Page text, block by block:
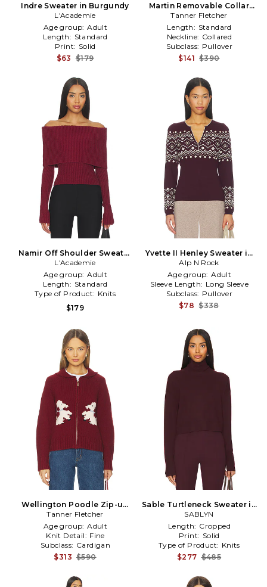
Indre Sweater in Burgundy
L'Academie
Age group: Adult
Length: Standard
Print: Solid
$63 $179
Martin Removable Collar
Sweater in Burgundy
Tanner Fletcher
Length: Standard
Neckline: Collared
Subclass: Pullover
$141 $390
Namir Off Shoulder Sweater
in Burgundy
L'Academie
Age group: Adult
Length: Standard
Type of Product: Knits
$179
Yvette II Henley Sweater in
Burgundy
Alp N Rock
Age group: Adult
Sleeve Length: Long Sleeve
Subclass: Pullover
$78 $338
Wellington Poodle Zip-up
Sweater in Burgundy
Tanner Fletcher
Age group: Adult
Knit Detail: Fine
Subclass: Cardigan
$313 $590
Sable Turtleneck Sweater in
Burgundy
SABLYN
Length: Cropped
Print: Solid
Type of Product: Knits
$277 $485